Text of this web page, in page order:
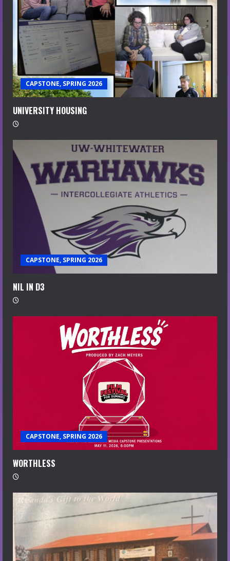
CAPSTONE, SPRING 2026
UNIVERSITY HOUSING
CAPSTONE, SPRING 2026
NIL IN D3
CAPSTONE, SPRING 2026
WORTHLESS